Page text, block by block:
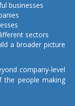
businesses
sectors
a broader picture
company-level
the people making